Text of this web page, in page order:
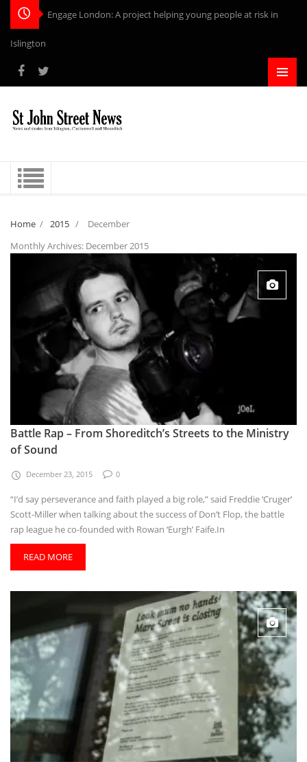
Engage London: A project helping young people at risk in
Islington
Home / 2015 /
December
Monthly Archives: December 2015
Battle Rap – From Shoreditch’s Streets to the Ministry
of Sound
December 23, 2015 0
“I’d say perseverance and faith played a big role,” said Freddie ‘Cruger’
Scott-Miller when talking about the success of Don’t Flop, the battle
rap league he co-founded with Rowan ‘Eurgh’ Faife.In
READ MORE